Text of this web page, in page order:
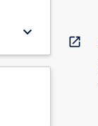
keyboard_arrow_down
open_in_new